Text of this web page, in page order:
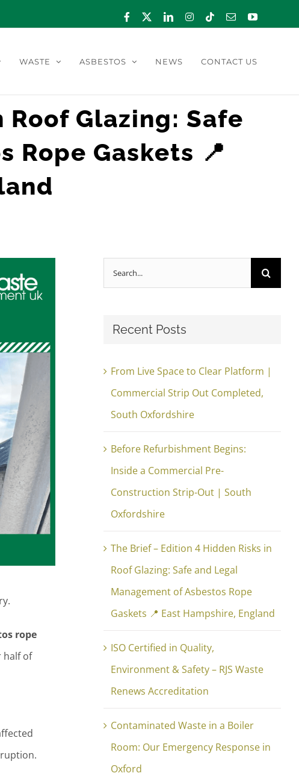
Facebook LinkedInInstagram
TiktokEmailYouTube
WASTE ASBESTOS NEWS CONTACT US
Glazing: Safe
Rope Gaskets 📍
rope
half of
Search
for:
Recent Posts
From Live Space to Clear Platform |
Commercial Strip Out Completed,
South Oxfordshire
Before Refurbishment Begins:
Inside a Commercial Pre-
Construction Strip-Out | South
Oxfordshire
The Brief – Edition 4 Hidden Risks in
Roof Glazing: Safe and Legal
Management of Asbestos Rope
Gaskets 📍 East Hampshire, England
ISO Certified in Quality,
Environment & Safety – RJS Waste
Renews Accreditation
Contaminated Waste in a Boiler
Room: Our Emergency Response in
Oxford